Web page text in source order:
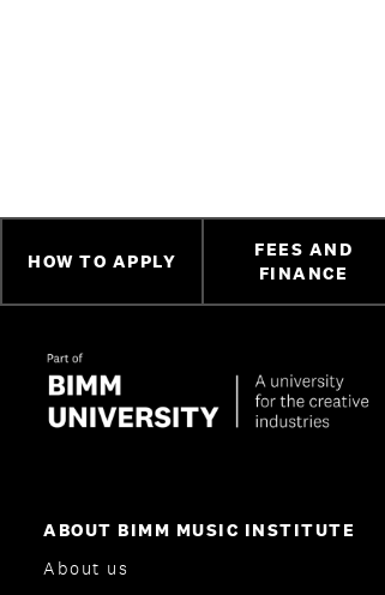
HOW TO APPLY
FEES AND
FINANCE
ABOUT BIMM MUSIC INSTITUTE
About us